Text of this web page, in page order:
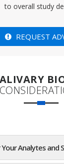
to overall study
REQUEST
Analytes and